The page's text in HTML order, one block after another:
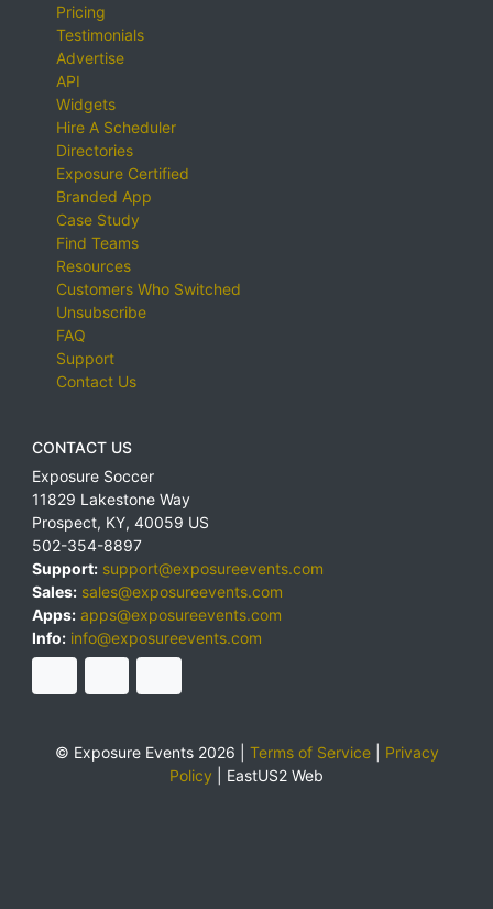
Pricing
Testimonials
Advertise
API
Widgets
Hire A Scheduler
Directories
Exposure Certified
Branded App
Case Study
Find Teams
Resources
Customers Who Switched
Unsubscribe
FAQ
Support
Contact Us
CONTACT US
Exposure Soccer
11829 Lakestone Way
Prospect, KY, 40059 US
502-354-8897
Support: support@exposureevents.com
Sales: sales@exposureevents.com
Apps: apps@exposureevents.com
Info: info@exposureevents.com
© Exposure Events 2026 | Terms of Service| Privacy
Policy
EastUS2 Web